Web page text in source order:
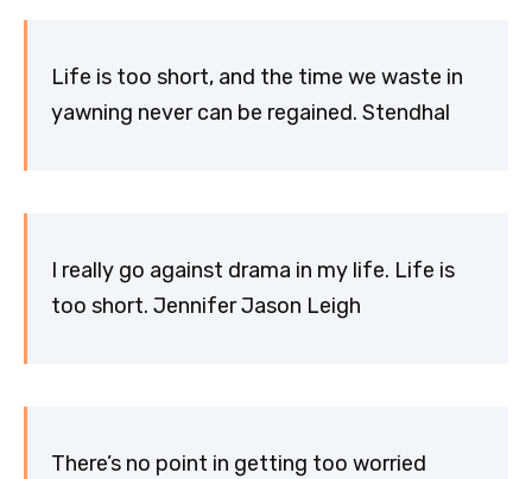
Life is too short, and the time we waste in
yawning never can be regained. Stendhal
I really go against drama in my life. Life is
too short. Jennifer Jason Leigh
There’s no point in getting too worried